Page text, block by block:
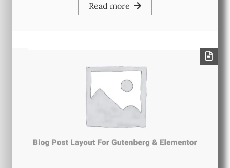
Read more